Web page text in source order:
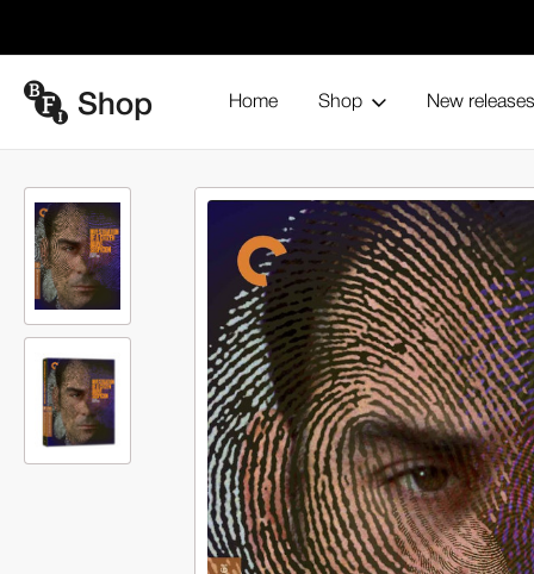
Shop
Home New releases